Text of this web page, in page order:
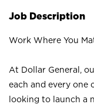
Job Description
Work Where You
At Dollar General,
each and every one
looking to launch a